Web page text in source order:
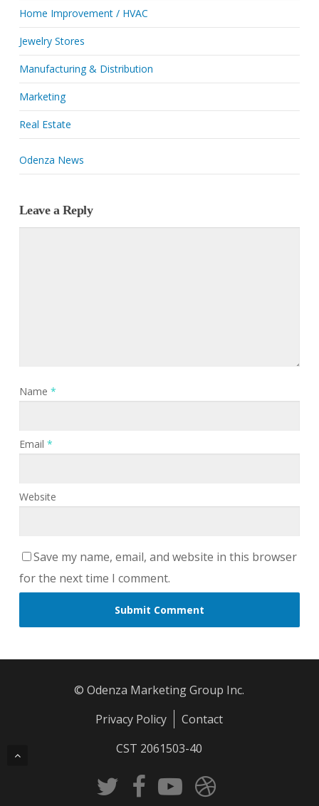
Home Improvement / HVAC
Jewelry Stores
Manufacturing & Distribution
Marketing
Real Estate
Odenza News
Leave a Reply
Name *
Email *
Website
Save my name, email, and website in this browser
for the next time I comment.
© Odenza Marketing Group Inc.
Privacy Policy
Contact
CST 2061503-40